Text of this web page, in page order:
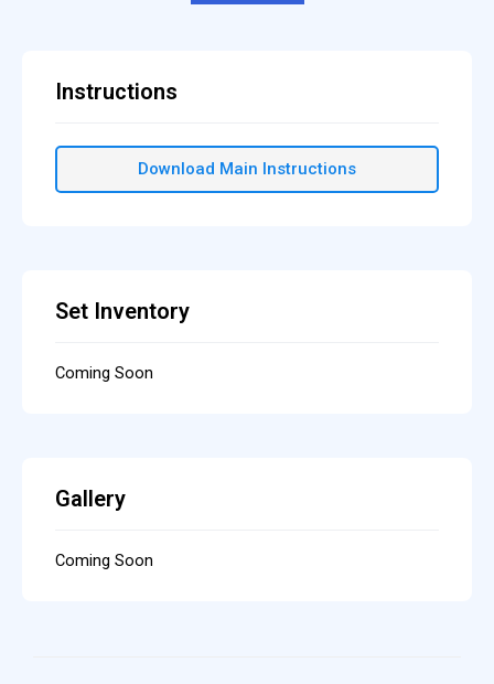
Instructions
Download Main Instructions
Set Inventory
Coming Soon
Gallery
Coming Soon